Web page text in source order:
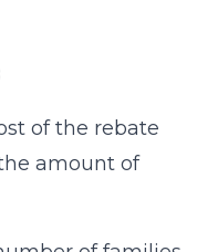
of the rebate
amount of